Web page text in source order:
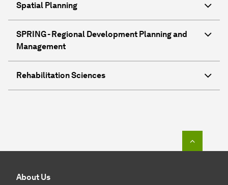
Spatial Planning
SPRING - Regional Development Planning and
Management
Rehabilitation Sciences
About Us